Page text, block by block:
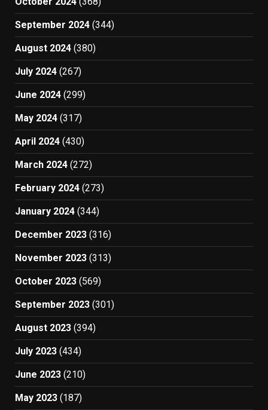
September 2024 (344)
August 2024 (380)
July 2024 (267)
June 2024 (299)
May 2024 (317)
April 2024 (430)
March 2024 (272)
February 2024 (273)
January 2024 (344)
December 2023 (316)
November 2023 (313)
October 2023 (569)
September 2023 (301)
August 2023 (394)
July 2023 (434)
June 2023 (210)
May 2023 (187)